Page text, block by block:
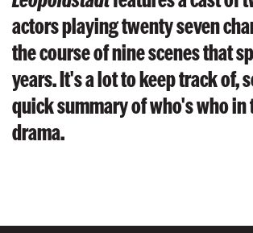
actors playing twenty seven
the course of nine scenes that
years. It's a lot to keep track of,
quick summary of who's who in
drama.